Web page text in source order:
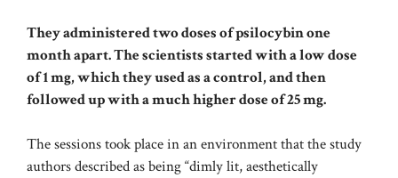
They administered two doses of psilocybin one
month apart. The scientists started with a low dose
of 1 mg, which they used as a control, and then
followed up with a much higher dose of 25 mg.
The sessions took place in an environment that the study
authors described as being “dimly lit, aesthetically